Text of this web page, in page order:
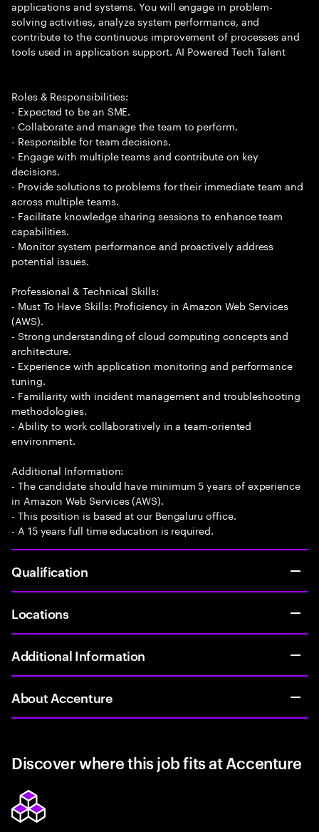
applications and systems. You will engage in problem-
solving activities, analyze system performance, and
contribute to the continuous improvement of processes and
tools used in application support. AI Powered Tech Talent
Roles & Responsibilities:
- Expected to be an SME.
- Collaborate and manage the team to perform.
- Responsible for team decisions.
- Engage with multiple teams and contribute on key
decisions.
- Provide solutions to problems for their immediate team and
across multiple teams.
- Facilitate knowledge sharing sessions to enhance team
capabilities.
- Monitor system performance and proactively address
potential issues.
Professional & Technical Skills:
- Must To Have Skills: Proficiency in Amazon Web Services
(AWS).
- Strong understanding of cloud computing concepts and
architecture.
- Experience with application monitoring and performance
tuning.
- Familiarity with incident management and troubleshooting
methodologies.
- Ability to work collaboratively in a team-oriented
environment.
Additional Information:
- The candidate should have minimum 5 years of experience
in Amazon Web Services (AWS).
- This position is based at our Bengaluru office.
- A 15 years full time education is required.
Qualification
Locations
Additional Information
About Accenture
Discover where this job fits at Accenture